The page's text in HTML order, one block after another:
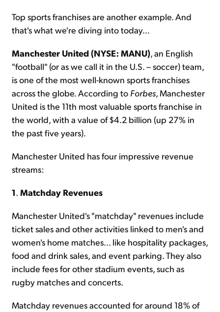
Top sports franchises are another example. And
that's what we're diving into today...
Manchester United (NYSE: MANU), an English
"football" (or as we call it in the U.S. – soccer) team,
is one of the most well-known sports franchises
across the globe. According to Forbes, Manchester
United is the 11th most valuable sports franchise in
the world, with a value of $4.2 billion (up 27% in
the past five years).
Manchester United has four impressive revenue
streams:
1. Matchday Revenues
Manchester United's "matchday" revenues include
ticket sales and other activities linked to men's and
women's home matches... like hospitality packages,
food and drink sales, and event parking. They also
include fees for other stadium events, such as
rugby matches and concerts.
Matchday revenues accounted for around 18% of